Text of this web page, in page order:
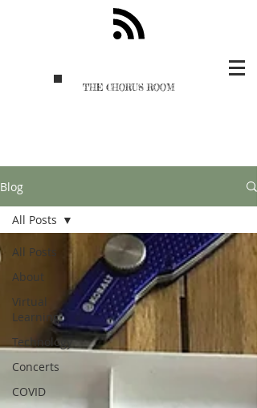
THE CHORUS ROOM
Blog
All Posts
About
Virtual
Learning
Technology
Concerts
COVID
All Posts